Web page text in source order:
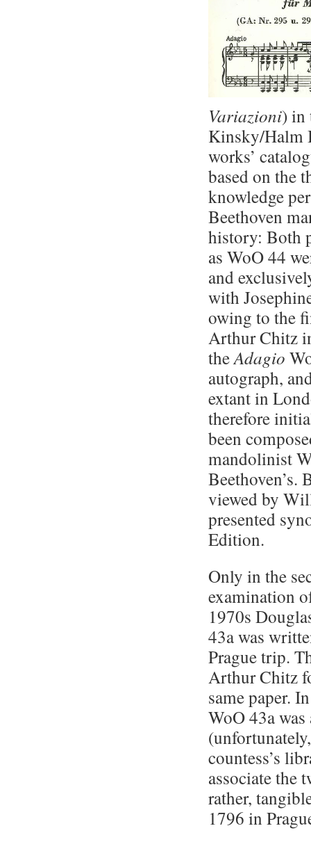
Variazioni) in
Kinsky/Halm
works’
based on the
knowledge
Beethoven
history: Both
as WoO 44
and
with
owing to the
Arthur Chitz
theAdagio
autograph,
extant in
therefore
been
mandolinist
Beethoven’s.
viewed by
presented
Edition.
Only in the
examination
1970s
43a was
Prague trip.
Arthur Chitz
same paper.
WoO 43a
countess’s
associate the
rather,
1796 in